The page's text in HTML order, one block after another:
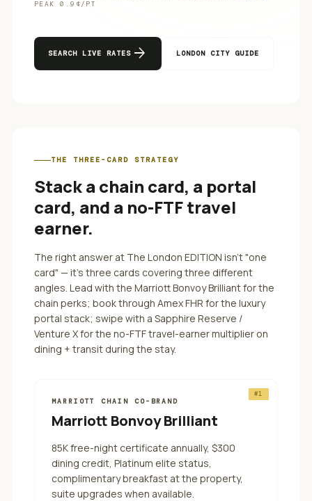
PEAK0.9 ¢/PT
SEARCH LIVE RATESarrow_forward LONDONCITY GUIDE
THE THREE-CARD STRATEGY
Stack a chain card, a portal
card, and a no-FTF travel
earner.
The right answer at The London EDITION isn't "one
card" — it's three cards covering three different
angles. Lead with the Marriott Bonvoy Brilliant for the
chain perks; book through Amex FHR for the luxury
portal stack; swipe with a Sapphire Reserve /
Venture X for the no-FTF travel-earner multiplier on
dining + transit during the stay.
#1
MARRIOTT CHAIN CO-BRAND
Marriott Bonvoy Brilliant
85K free-night certificate annually, $300
dining credit, Platinum elite status,
complimentary breakfast at the property,
suite upgrades when available.